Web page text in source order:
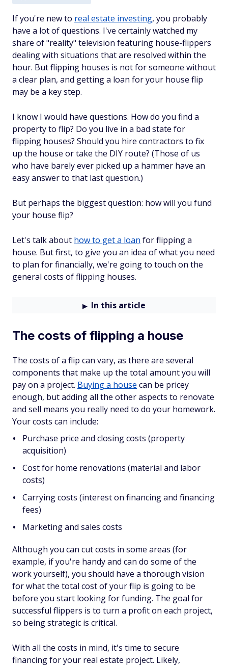
If you're new to real estate investing, you probably
have a lot of questions. I've certainly watched my
share of "reality" television featuring house-flippers
dealing with situations that are resolved within the
hour. But flipping houses is not for someone without
a clear plan, and getting a loan for your house flip
may be a key step.
I know I would have questions. How do you find a
property to flip? Do you live in a bad state for
flipping houses? Should you hire contractors to fix
up the house or take the DIY route? (Those of us
who have barely ever picked up a hammer have an
easy answer to that last question.)
But perhaps the biggest question: how will you fund
your house flip?
Let's talk about how to get a loan for flipping a
house. But first, to give you an idea of what you need
to plan for financially, we're going to touch on the
general costs of flipping houses.
In this article
The costs of flipping a house
The costs of a flip can vary, as there are several
components that make up the total amount you will
pay on a project. Buying a house can be pricey
enough, but adding all the other aspects to renovate
and sell means you really need to do your homework.
Your costs can include:
Purchase price and closing costs (property
acquisition)
Cost for home renovations (material and labor
costs)
Carrying costs (interest on financing and financing
fees)
Marketing and sales costs
Although you can cut costs in some areas (for
example, if you're handy and can do some of the
work yourself), you should have a thorough vision
for what the total cost of your flip is going to be
before you start looking for funding. The goal for
successful flippers is to turn a profit on each project,
so being strategic is critical.
With all the costs in mind, it's time to secure
financing for your real estate project. Likely,